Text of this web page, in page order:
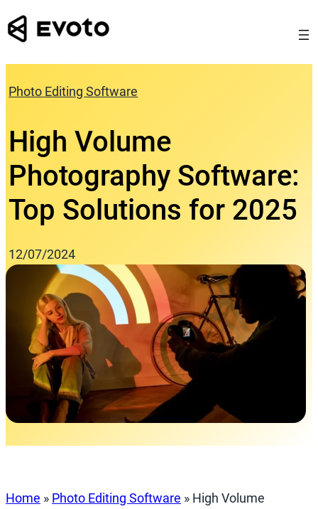
Skip
to
Photo Editing Software
High Volume
Photography Software:
Top Solutions for 2025
12/07/2024
Home » Photo Editing Software » High Volume